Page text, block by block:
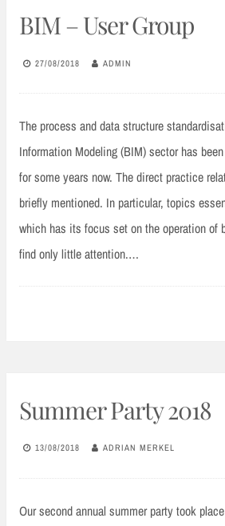
BIM – User Group
27/08/2018 ADMIN
The process and data structure
Information Modeling (BIM) sector has
for some years now. The direct practice
briefly mentioned. In particular, topics
which has its focus set on the operation of
find only little attention.…
Summer Party 2018
13/08/2018 ADRIAN MERKEL
Our second annual summer party took